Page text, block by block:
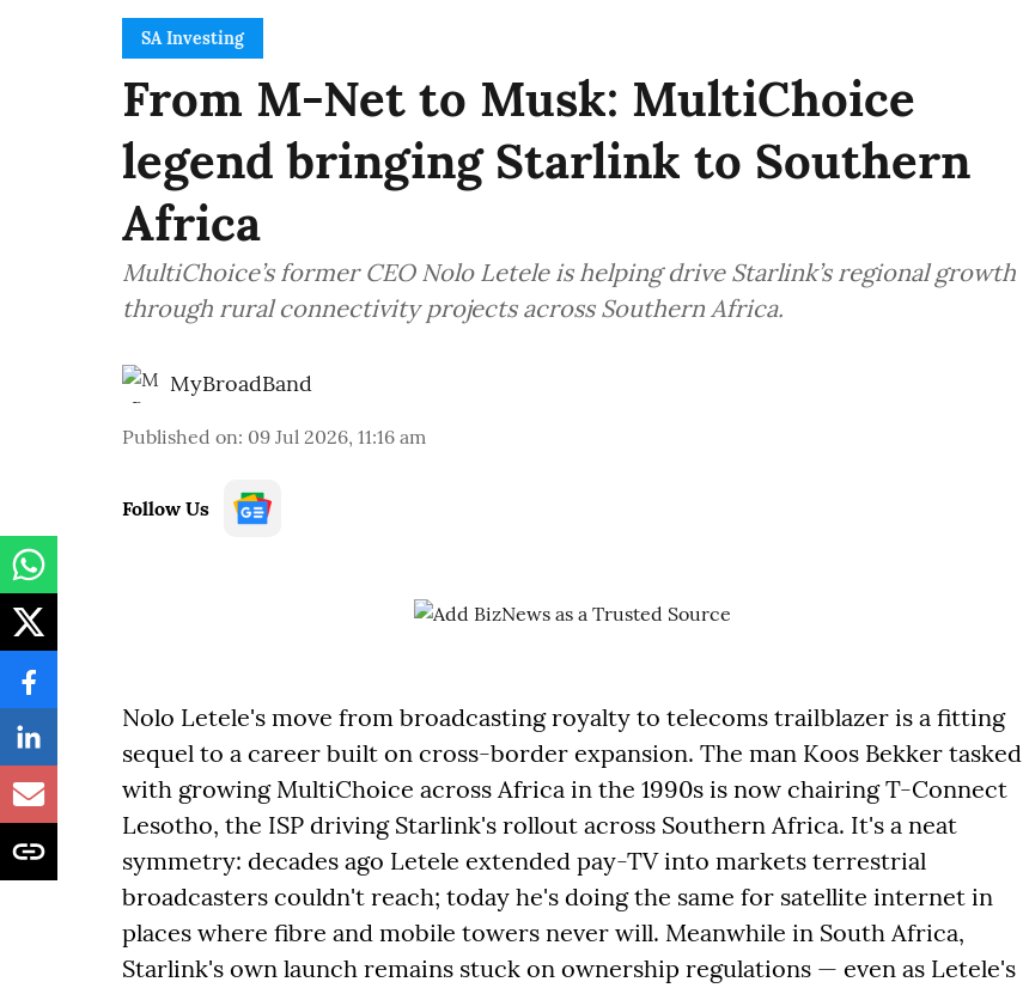
SA Investing
From M-Net to Musk: MultiChoice
legend bringing Starlink to Southern
Africa
MultiChoice’s former CEO Nolo Letele is helping drive Starlink’s regional growth
through rural connectivity projects across Southern Africa.
MyBroadBand
Published on: 09 Jul 2026, 11:16 am
Follow Us
Nolo Letele's move from broadcasting royalty to telecoms trailblazer is a fitting
sequel to a career built on cross-border expansion. The man Koos Bekker tasked
with growing MultiChoice across Africa in the 1990s is now chairing T-Connect
Lesotho, the ISP driving Starlink's rollout across Southern Africa. It's a neat
symmetry: decades ago Letele extended pay-TV into markets terrestrial
broadcasters couldn't reach; today he's doing the same for satellite internet in
places where fibre and mobile towers never will. Meanwhile in South Africa,
Starlink's own launch remains stuck on ownership regulations — even as Letele's